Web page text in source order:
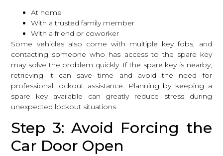
At home
With a trusted family member
With a friend or coworker
Some vehicles also come with multiple key fobs, and
contacting someone who has access to the spare key
may solve the problem quickly. If the spare key is nearby,
retrieving it can save time and avoid the need for
professional lockout assistance. Planning by keeping a
spare key available can greatly reduce stress during
unexpected lockout situations.
Step 3: Avoid Forcing the
Car Door Open